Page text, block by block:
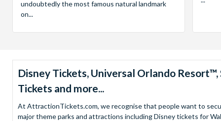
undoubtedly the most famous natural landmark
on...
Disney Tickets, Universal Orlando
Tickets and more...
At AttractionTickets.com, we recognise that people want to
major theme parks and attractions including Disney tickets for